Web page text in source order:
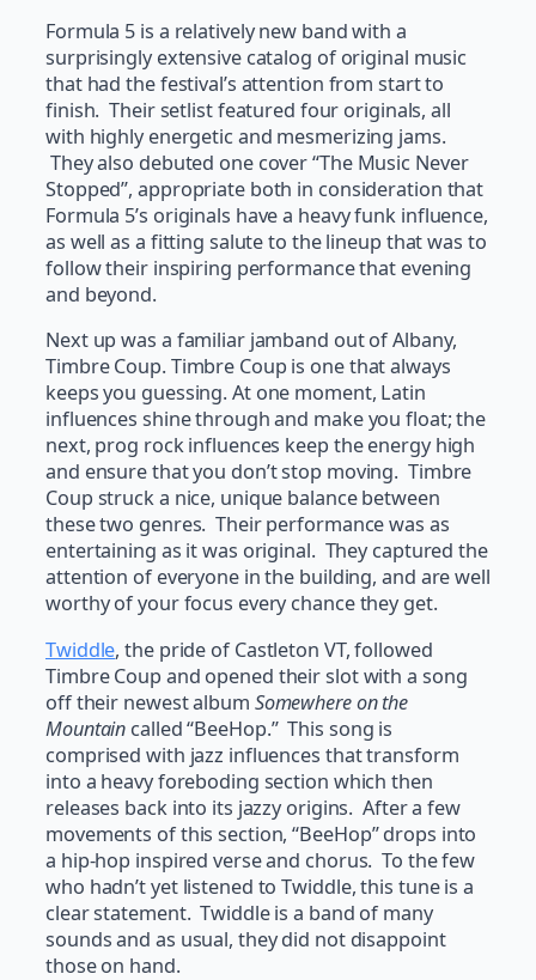
Formula 5 is a relatively new band with a
surprisingly extensive catalog of original music
that had the festival’s attention from start to
finish. Their setlist featured four originals, all
with highly energetic and mesmerizing jams.
They also debuted one cover “The Music Never
Stopped”, appropriate both in consideration that
Formula 5’s originals have a heavy funk influence,
as well as a fitting salute to the lineup that was to
follow their inspiring performance that evening
and beyond.
Next up was a familiar jamband out of Albany,
Timbre Coup. Timbre Coup is one that always
keeps you guessing. At one moment, Latin
influences shine through and make you float; the
next, prog rock influences keep the energy high
and ensure that you don’t stop moving. Timbre
Coup struck a nice, unique balance between
these two genres. Their performance was as
entertaining as it was original. They captured the
attention of everyone in the building, and are well
worthy of your focus every chance they get.
Twiddle, the pride of Castleton VT, followed
Timbre Coup and opened their slot with a song
off their newest album Somewhere on the
Mountain called “BeeHop.” This song is
comprised with jazz influences that transform
into a heavy foreboding section which then
releases back into its jazzy origins. After a few
movements of this section, “BeeHop” drops into
a hip-hop inspired verse and chorus. To the few
who hadn’t yet listened to Twiddle, this tune is a
clear statement. Twiddle is a band of many
sounds and as usual, they did not disappoint
those on hand.